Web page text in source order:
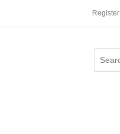
Register